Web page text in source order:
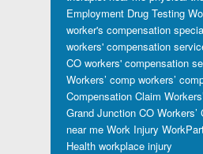
Employment Drug Testing
worker's compensation
workers' compensation
CO workers' compensation
Workers’ comp workers’
Compensation Claim
Grand Junction CO Workers’
near me Work Injury
Health workplace injury